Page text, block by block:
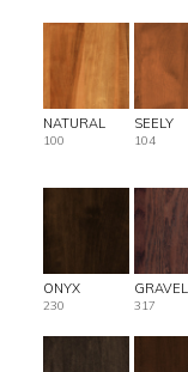
NATURAL
100
SEELY
104
ONYX
230
GRAVEL
317